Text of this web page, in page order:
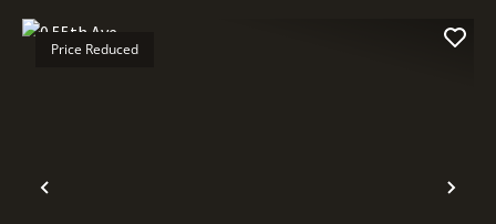
Previous
Price Reduced